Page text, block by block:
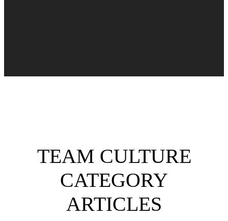
TEAM CULTURE
CATEGORY
ARTICLES